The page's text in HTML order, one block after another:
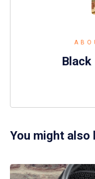
Black
You might also